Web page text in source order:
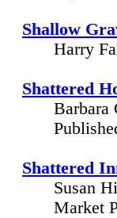
Shallow
Harry
Shattered
Barbara
Shattered
Susan
Market